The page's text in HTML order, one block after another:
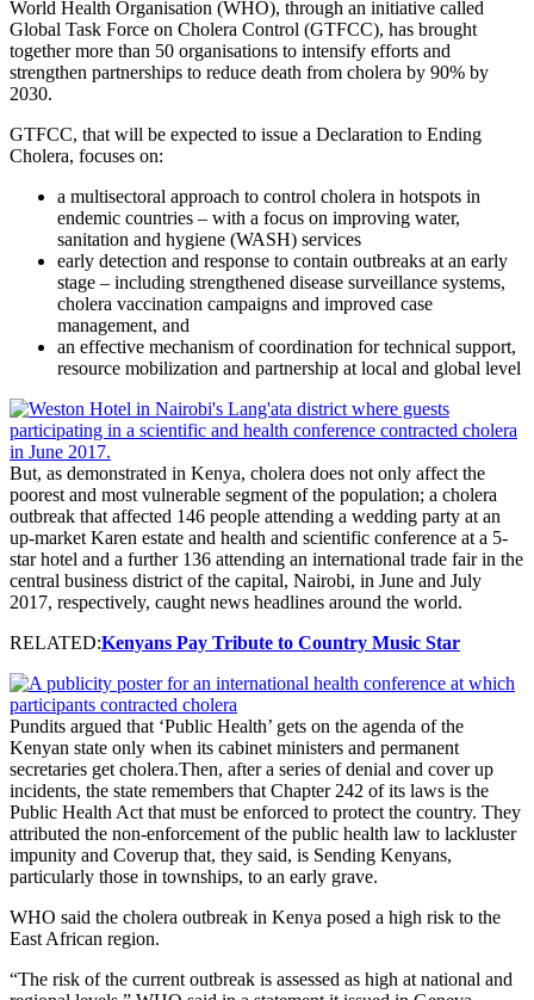
World Health Organisation (WHO), through an initiative called
Global Task Force on Cholera Control (GTFCC), has brought
together more than 50 organisations to intensify efforts and
strengthen partnerships to reduce death from cholera by 90% by
2030.
GTFCC, that will be expected to issue a Declaration to Ending
Cholera, focuses on:
a multisectoral approach to control cholera in hotspots in
endemic countries – with a focus on improving water,
sanitation and hygiene (WASH) services
early detection and response to contain outbreaks at an early
stage – including strengthened disease surveillance systems,
cholera vaccination campaigns and improved case
management, and
an effective mechanism of coordination for technical support,
resource mobilization and partnership at local and global level
But, as demonstrated in Kenya, cholera does not only affect the
poorest and most vulnerable segment of the population; a cholera
outbreak that affected 146 people attending a wedding party at an
up-market Karen estate and health and scientific conference at a 5-
star hotel and a further 136 attending an international trade fair in the
central business district of the capital, Nairobi, in June and July
2017, respectively, caught news headlines around the world.
RELATED:Kenyans Pay Tribute to Country Music Star
Pundits argued that ‘Public Health’ gets on the agenda of the
Kenyan state only when its cabinet ministers and permanent
secretaries get cholera.Then, after a series of denial and cover up
incidents, the state remembers that Chapter 242 of its laws is the
Public Health Act that must be enforced to protect the country. They
attributed the non-enforcement of the public health law to lackluster
impunity and Coverup that, they said, is Sending Kenyans,
particularly those in townships, to an early grave.
WHO said the cholera outbreak in Kenya posed a high risk to the
East African region.
“The risk of the current outbreak is assessed as high at national and